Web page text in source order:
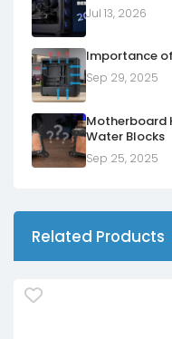
Jul 13, 2026
Importance
Sep 29, 2025
Motherboard
Water Blocks
Sep 25, 2025
Related Products